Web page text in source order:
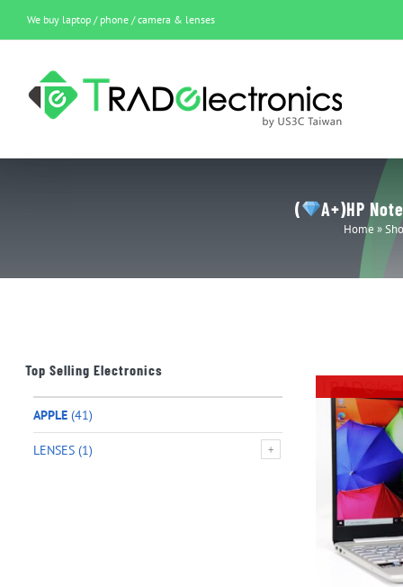
content
We buy laptop / phone / camera & lenses
( A+)HP
Home »
Top Selling Electronics
APPLE(41)
LENSES(1)